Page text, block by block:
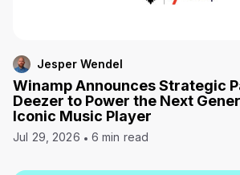
Jesper Wendel
Winamp Announces Strategic
Deezer to Power the Next
Iconic Music Player
Jul 29, 2026 6 min read